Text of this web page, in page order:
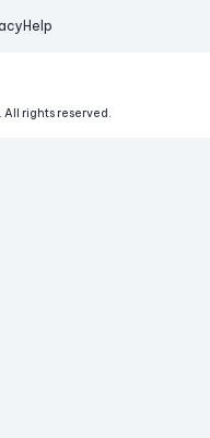
Help
All rights reserved.